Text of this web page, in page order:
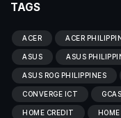
TAGS
ACER ACER
ASUS ASUS
ASUS ROG PHILIPPINES
CONVERGE ICT
HOME CREDIT